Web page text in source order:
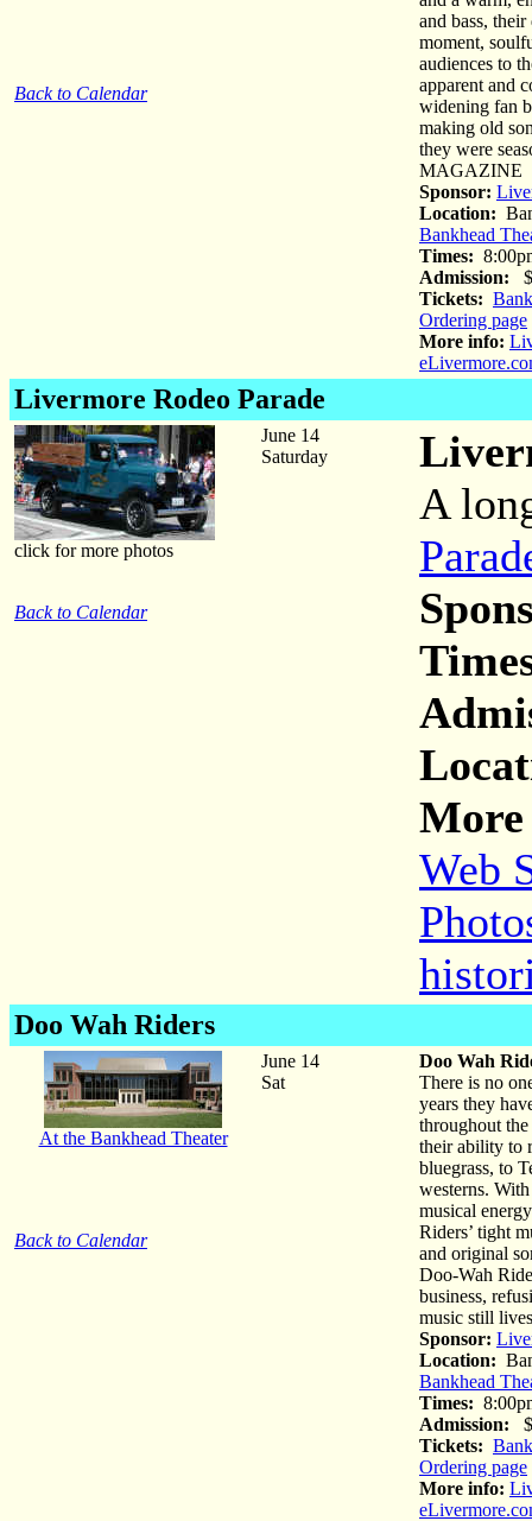
Back to Calendar
and bass,
moment,
audiences to
apparent and
widening fan
making old
they were
MAGAZINE
Sponsor:
Location:
Bankhead
Times:
Admission:
Tickets:
Ordering page
More info:
Livermore Rodeo Parade
click for more photos
Back to Calendar
June 14
Saturday
A
Web
Doo Wah Riders
At the Bankhead Theater
Back to Calendar
June 14
Sat
Doo Wah
There is no
years they
throughout
their ability to
bluegrass, to
westerns.
musical
Riders’ tight
and original
Doo-Wah
business,
music still
Sponsor:
Location:
Bankhead
Times:
Admission:
Tickets:
Ordering page
More info: